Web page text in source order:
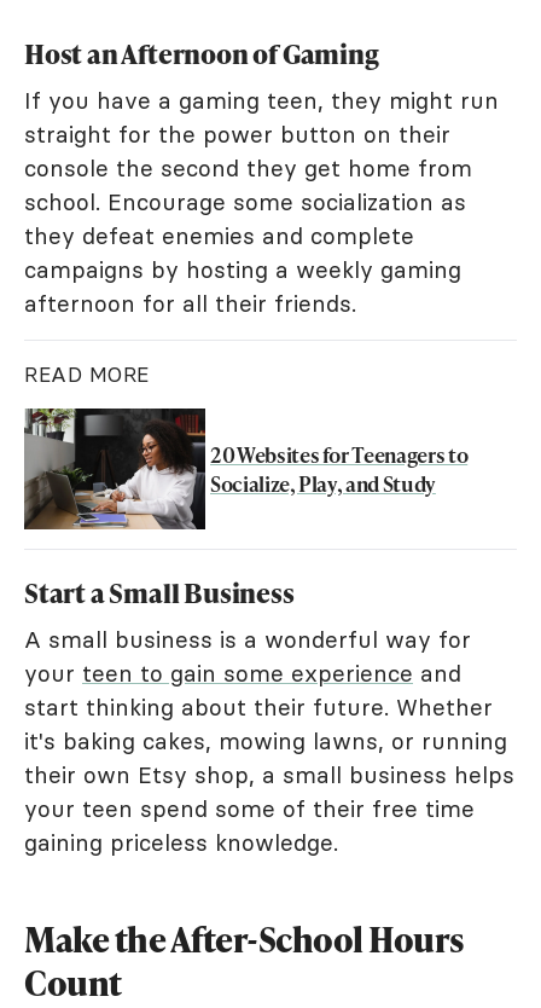
Host an Afternoon of Gaming
If you have a gaming teen, they might run
straight for the power button on their
console the second they get home from
school. Encourage some socialization as
they defeat enemies and complete
campaigns by hosting a weekly gaming
afternoon for all their friends.
READ MORE
20 Websites for Teenagers to
Socialize, Play, and Study
Start a Small Business
A small business is a wonderful way for
your teen to gain some experience and
start thinking about their future. Whether
it's baking cakes, mowing lawns, or running
their own Etsy shop, a small business helps
your teen spend some of their free time
gaining priceless knowledge.
Make the After-School Hours
Count